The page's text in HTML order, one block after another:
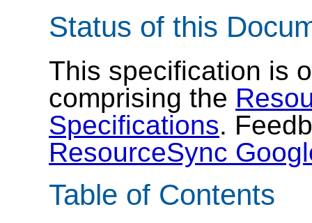
Status of this
This specification is
comprising the
Specifications.
ResourceSync
Table of Contents